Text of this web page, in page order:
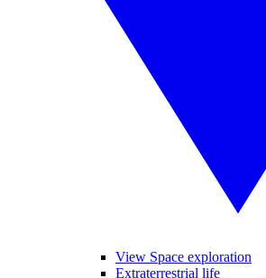
View Space exploration
Extraterrestrial life